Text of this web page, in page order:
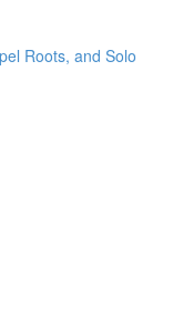
Roots, and Solo